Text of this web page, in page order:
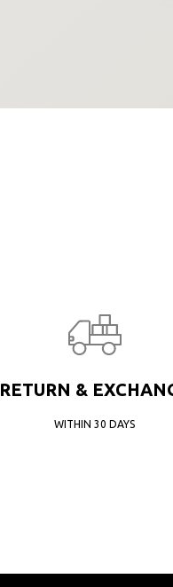
RETURN &
WITHIN 30 DAYS